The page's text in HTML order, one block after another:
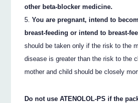
other beta-blocker medicine.
You are pregnant, intend to
breast-feeding or intend to breast-
should be taken only if the risk to the
disease is greater than the risk to the
mother and child should be closely
Do not use ATENOLOL-PS if the